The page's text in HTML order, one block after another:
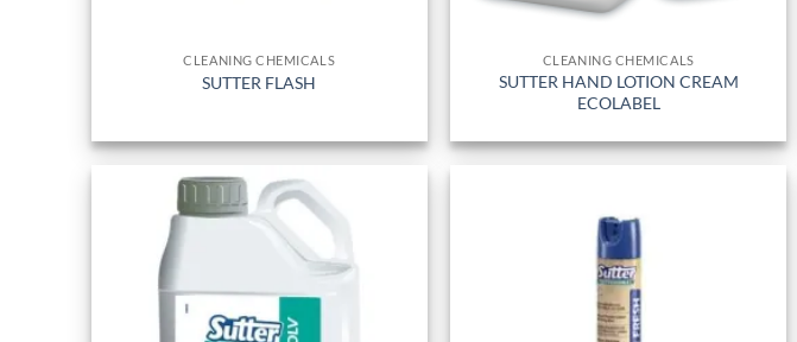
CLEANING CHEMICALS
SUTTER FLASH
CLEANING CHEMICALS
SUTTER HAND LOTION CREAM
ECOLABEL